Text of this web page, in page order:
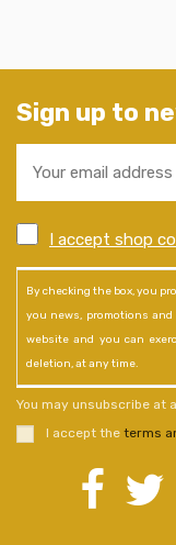
Sign up to
I accept shop
By checking the box, you
you news, promotions
website and you can
deletion, at any time.
You may unsubscribe at
I accept the terms